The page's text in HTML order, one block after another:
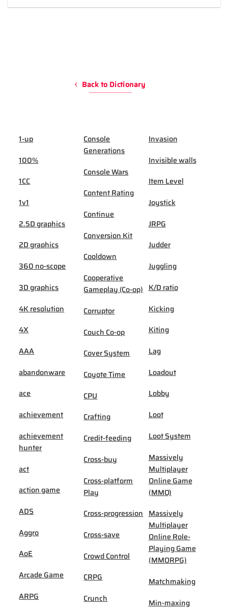
Back to Dictionary
1-up
100%
1CC
1v1
2.5D graphics
2D graphics
360 no-scope
3D graphics
4K resolution
4X
AAA
abandonware
ace
achievement
achievement
hunter
act
action game
ADS
Aggro
AoE
Arcade Game
ARPG
Console
Generations
Console Wars
Content Rating
Continue
Conversion Kit
Cooldown
Cooperative
Gameplay (Co-op)
Corruptor
Couch Co-op
Cover System
Coyote Time
CPU
Crafting
Credit-feeding
Cross-buy
Cross-platform
Play
Cross-progression
Cross-save
Crowd Control
CRPG
Crunch
Invasion
Invisible walls
Item Level
Joystick
JRPG
Judder
Juggling
K/D ratio
Kicking
Kiting
Lag
Loadout
Lobby
Loot
Loot System
Massively
Multiplayer
Online Game
(MMO)
Massively
Multiplayer
Online Role-
Playing Game
(MMORPG)
Matchmaking
Min-maxing